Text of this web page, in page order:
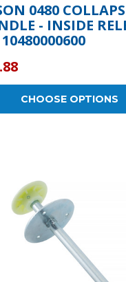
0480
- INSIDE
CHOOSE OPTIONS